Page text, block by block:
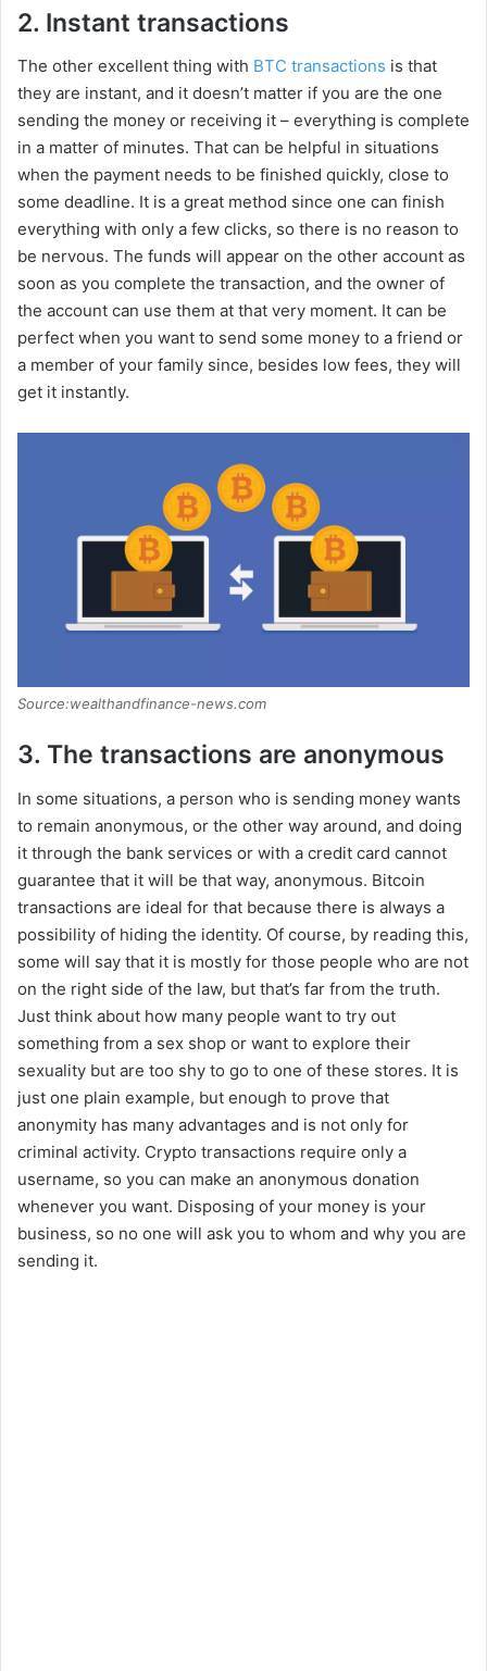
2. Instant transactions
The other excellent thing with BTC transactions is that
they are instant, and it doesn’t matter if you are the one
sending the money or receiving it – everything is complete
in a matter of minutes. That can be helpful in situations
when the payment needs to be finished quickly, close to
some deadline. It is a great method since one can finish
everything with only a few clicks, so there is no reason to
be nervous. The funds will appear on the other account as
soon as you complete the transaction, and the owner of
the account can use them at that very moment. It can be
perfect when you want to send some money to a friend or
a member of your family since, besides low fees, they will
get it instantly.
Source:wealthandfinance-news.com
3. The transactions are anonymous
In some situations, a person who is sending money wants
to remain anonymous, or the other way around, and doing
it through the bank services or with a credit card cannot
guarantee that it will be that way, anonymous. Bitcoin
transactions are ideal for that because there is always a
possibility of hiding the identity. Of course, by reading this,
some will say that it is mostly for those people who are not
on the right side of the law, but that’s far from the truth.
Just think about how many people want to try out
something from a sex shop or want to explore their
sexuality but are too shy to go to one of these stores. It is
just one plain example, but enough to prove that
anonymity has many advantages and is not only for
criminal activity. Crypto transactions require only a
username, so you can make an anonymous donation
whenever you want. Disposing of your money is your
business, so no one will ask you to whom and why you are
sending it.